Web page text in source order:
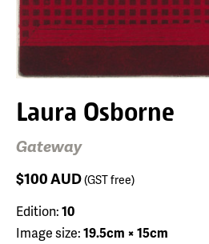
Laura Osborne
Gateway
$100AUD(GST free)
Edition:10
Image size:19.5cm × 15cm